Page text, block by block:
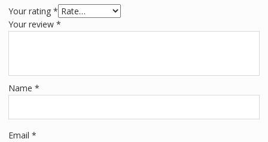
Your rating *
Your review *
Name *
Email *